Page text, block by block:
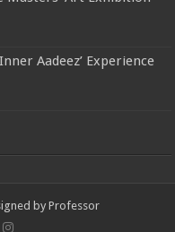
Aadeez’ Experience
by Professor